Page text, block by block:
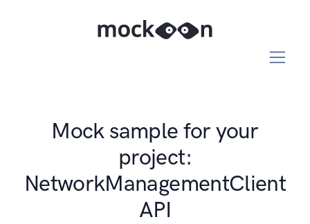
Mock sample for your
project:
NetworkManagementClient
API